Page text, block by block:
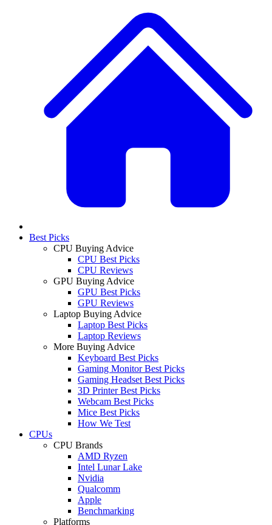
Best Picks
CPU Buying Advice
CPU Best Picks
CPU Reviews
GPU Buying Advice
GPU Best Picks
GPU Reviews
Laptop Buying Advice
Laptop Best Picks
Laptop Reviews
More Buying Advice
Keyboard Best Picks
Gaming Monitor Best Picks
Gaming Headset Best Picks
3D Printer Best Picks
Webcam Best Picks
Mice Best Picks
How We Test
CPUs
CPU Brands
AMD Ryzen
Intel Lunar Lake
Nvidia
Qualcomm
Apple
Benchmarking
Platforms